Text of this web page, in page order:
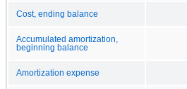
Cost, ending balance
Accumulated amortization,
beginning balance
Amortization expense